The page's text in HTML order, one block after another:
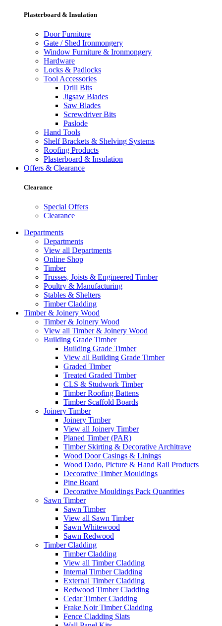
Plasterboard & Insulation
Door Furniture
Gate / Shed Ironmongery
Window Furniture & Ironmongery
Hardware
Locks & Padlocks
Tool Accessories
Drill Bits
Jigsaw Blades
Saw Blades
Screwdriver Bits
Paslode
Hand Tools
Shelf Brackets & Shelving Systems
Roofing Products
Plasterboard & Insulation
Offers & Clearance
Clearance
Special Offers
Clearance
Departments
Departments
View all Departments
Online Shop
Timber
Trusses, Joists & Engineered Timber
Poultry & Manufacturing
Stables & Shelters
Timber Cladding
Timber & Joinery Wood
Timber & Joinery Wood
View all Timber & Joinery Wood
Building Grade Timber
Building Grade Timber
View all Building Grade Timber
Graded Timber
Treated Graded Timber
CLS & Studwork Timber
Timber Roofing Battens
Timber Scaffold Boards
Joinery Timber
Joinery Timber
View all Joinery Timber
Planed Timber (PAR)
Timber Skirting & Decorative Architrave
Wood Door Casings & Linings
Wood Dado, Picture & Hand Rail Products
Decorative Timber Mouldings
Pine Board
Decorative Mouldings Pack Quantities
Sawn Timber
Sawn Timber
View all Sawn Timber
Sawn Whitewood
Sawn Redwood
Timber Cladding
Timber Cladding
View all Timber Cladding
Internal Timber Cladding
External Timber Cladding
Redwood Timber Cladding
Cedar Timber Cladding
Frake Noir Timber Cladding
Fence Cladding Slats